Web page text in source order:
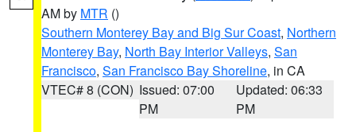
AM by MTR ()
Southern Monterey Bay and Big Sur Coast, Northern
Monterey Bay, North Bay Interior Valleys, San
Francisco, San Francisco Bay Shoreline, in CA
VTEC# 8 (CON) Issued: 07:00
PM
Updated: 06:33
PM